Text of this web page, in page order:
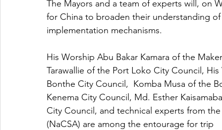
The Mayors and a team of experts will, on
for China to broaden their understanding
implementation mechanisms.
His Worship Abu Bakar Kamara of the
Tarawallie of the Port Loko City Council,
Bonthe City Council,  Komba Musa of the
Kenema City Council, Md. Esther
City Council, and technical experts from
(NaCSA) are among the entourage for trip